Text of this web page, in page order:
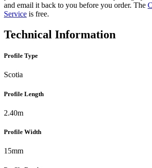
and email it back to you before you order. The
Service is free.
Technical Information
Profile Type
Scotia
Profile Length
2.40m
Profile Width
15mm